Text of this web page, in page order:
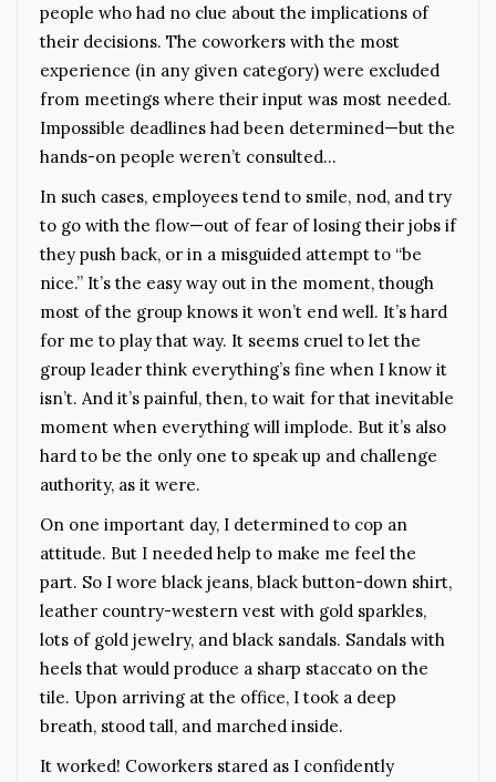
people who had no clue about the implications of
their decisions. The coworkers with the most
experience (in any given category) were excluded
from meetings where their input was most needed.
Impossible deadlines had been determined—but the
hands-on people weren’t consulted…
In such cases, employees tend to smile, nod, and try
to go with the flow—out of fear of losing their jobs if
they push back, or in a misguided attempt to “be
nice.” It’s the easy way out in the moment, though
most of the group knows it won’t end well. It’s hard
for me to play that way. It seems cruel to let the
group leader think everything’s fine when I know it
isn’t. And it’s painful, then, to wait for that inevitable
moment when everything will implode. But it’s also
hard to be the only one to speak up and challenge
authority, as it were.
On one important day, I determined to cop an
attitude. But I needed help to make me feel the
part. So I wore black jeans, black button-down shirt,
leather country-western vest with gold sparkles,
lots of gold jewelry, and black sandals. Sandals with
heels that would produce a sharp staccato on the
tile. Upon arriving at the office, I took a deep
breath, stood tall, and marched inside.
It worked! Coworkers stared as I confidently